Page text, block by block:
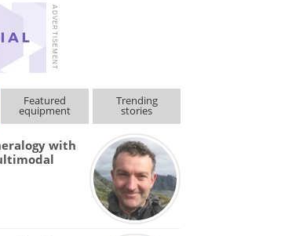
Featured
equipment
Trending
stories
with